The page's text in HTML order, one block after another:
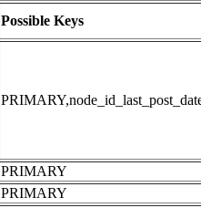
Possible Keys
PRIMARY
PRIMARY